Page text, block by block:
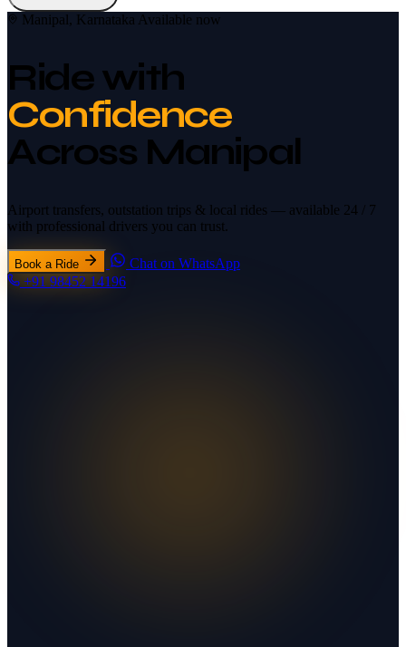
Manipal, Karnataka Available now
Ride with
Confidence
Across Manipal
Airport transfers, outstation trips & local rides — available 24 / 7
with professional drivers you can trust.
Book a Ride
Chat on WhatsApp
+91 98452 14196